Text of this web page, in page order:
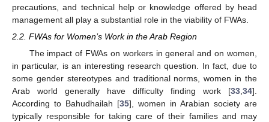
precautions, and technical help or knowledge offered by head
management all play a substantial role in the viability of FWAs.
2.2. FWAs for Women’s Work in the Arab Region
The impact of FWAs on workers in general and on women,
in particular, is an interesting research question. In fact, due to
some gender stereotypes and traditional norms, women in the
Arab world generally have difficulty finding work [33,34].
According to Bahudhailah [35], women in Arabian society are
typically responsible for taking care of their families and may